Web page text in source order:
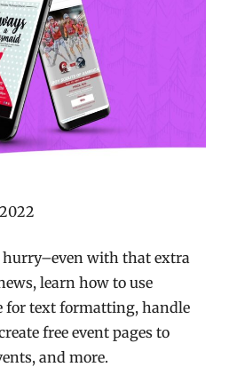
hurry–even with that extra
learn how to use
for text formatting, handle
free event pages to
and more.